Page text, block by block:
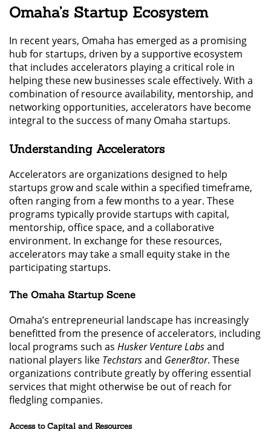
Omaha’s Startup Ecosystem
In recent years, Omaha has emerged as a promising
hub for startups, driven by a supportive ecosystem
that includes accelerators playing a critical role in
helping these new businesses scale effectively. With a
combination of resource availability, mentorship, and
networking opportunities, accelerators have become
integral to the success of many Omaha startups.
Understanding Accelerators
Accelerators are organizations designed to help
startups grow and scale within a specified timeframe,
often ranging from a few months to a year. These
programs typically provide startups with capital,
mentorship, office space, and a collaborative
environment. In exchange for these resources,
accelerators may take a small equity stake in the
participating startups.
The Omaha Startup Scene
Omaha’s entrepreneurial landscape has increasingly
benefitted from the presence of accelerators, including
local programs such as Husker Venture Labsand
national players like Techstarsand Gener8tor. These
organizations contribute greatly by offering essential
services that might otherwise be out of reach for
fledgling companies.
Access to Capital and Resources